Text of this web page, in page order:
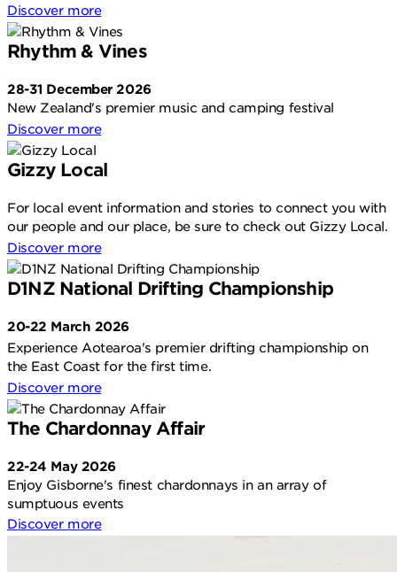
Discover more
Rhythm & Vines
28-31 December 2026
New Zealand's premier music and camping festival
Discover more
Gizzy Local
For local event information and stories to connect you with
our people and our place, be sure to check out Gizzy Local.
Discover more
D1NZ National Drifting Championship
20-22 March 2026
Experience Aotearoa's premier drifting championship on
the East Coast for the first time.
Discover more
The Chardonnay Affair
22-24 May 2026
Enjoy Gisborne's finest chardonnays in an array of
sumptuous events
Discover more